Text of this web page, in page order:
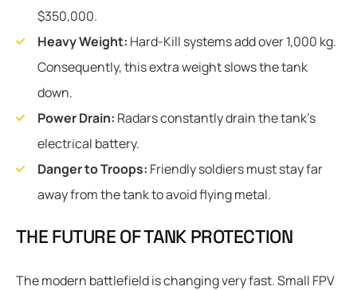
$350,000.
Heavy Weight: Hard-Kill systems add over 1,000 kg.
Consequently, this extra weight slows the tank
down.
Power Drain: Radars constantly drain the tank’s
electrical battery.
Danger to Troops: Friendly soldiers must stay far
away from the tank to avoid flying metal.
THE FUTURE OF TANK PROTECTION
The modern battlefield is changing very fast. Small FPV